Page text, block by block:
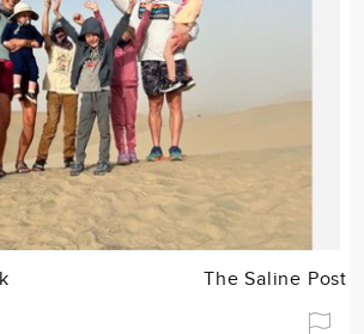
The Saline Post